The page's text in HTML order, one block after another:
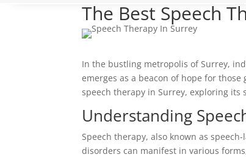
The Best Speech
In the bustling metropolis of Surrey,
emerges as a beacon of hope for
speech therapy in Surrey, exploring its
Understanding
Speech therapy, also known as
disorders can manifest in various